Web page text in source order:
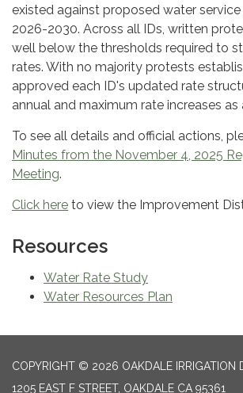
existed against proposed water
2026-2030. Across all IDs, written
well below the thresholds required to
rates. With no majority protests
approved each ID's updated rate
annual and maximum rate increases as
To see all details and official actions,
Minutes from the November 4, 2025
Meeting.
Click here to view the Improvement
Resources
Water Rate Study
Water Resources Plan
COPYRIGHT © 2026 OAKDALE IRRIGATION
1205 EAST F STREET, OAKDALE CA 95361